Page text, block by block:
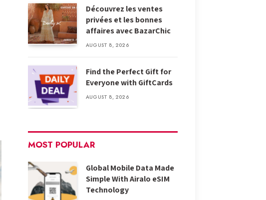
Découvrez les ventes
privées et les bonnes
affaires avec BazarChic
AUGUST 8, 2026
Find the Perfect Gift for
Everyone with GiftCards
AUGUST 8, 2026
MOST POPULAR
Global Mobile Data Made
Simple With Airalo eSIM
Technology